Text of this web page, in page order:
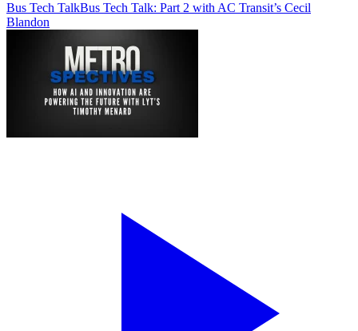
Bus Tech TalkBus Tech Talk: Part 2 with AC Transit’s Cecil
Blandon